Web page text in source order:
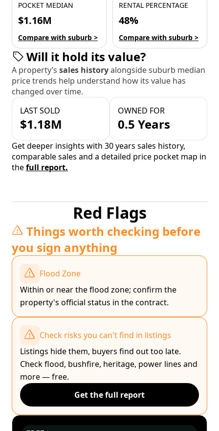
POCKET MEDIAN
$1.16M
Compare with suburb >
RENTAL PERCENTAGE
48%
Compare with suburb >
Will it hold its value?
A property’s sales historyalongside suburb median
price trends help understand how its value has
changed over time.
LAST SOLD
$1.18M
OWNED FOR
0.5 Years
Get deeper insights with 30 years sales history,
comparable sales and a detailed price pocket map in
thefull report.
Red Flags
Things worth checking before
you sign anything
Flood Zone
Within or near the flood zone; confirm the
property's official status in the contract.
Check risks you can't find in listings
Listings hide them, buyers find out too late.
Check flood, bushfire, heritage, power lines and
more — free.
Get the full report